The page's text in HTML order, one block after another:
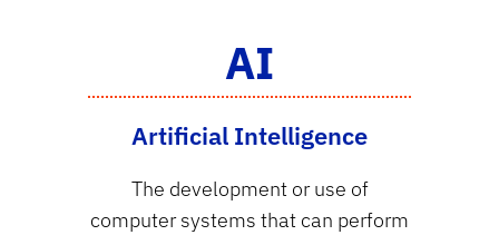
AI
Artificial Intelligence
The development or use of
computer systems that can perform